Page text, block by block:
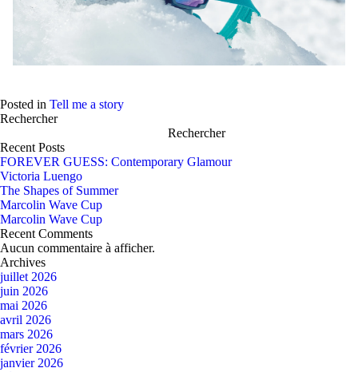
Posted in Tell me a story
Rechercher
Rechercher
Recent Posts
FOREVER GUESS: Contemporary Glamour
Victoria Luengo
The Shapes of Summer
Marcolin Wave Cup
Marcolin Wave Cup
Recent Comments
Aucun commentaire à afficher.
Archives
juillet 2026
juin 2026
mai 2026
avril 2026
mars 2026
février 2026
janvier 2026